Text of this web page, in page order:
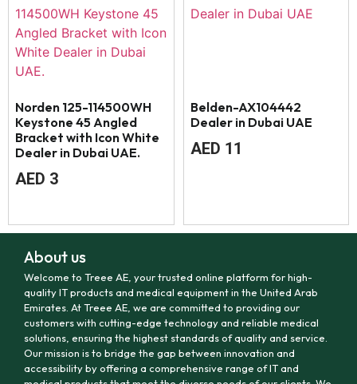
Norden 125-114500WH
Keystone 45 Angled
Bracket with Icon White
Dealer in Dubai UAE.
AED 3
Belden-AX104442
Dealer in Dubai UAE
AED 11
About us
Welcome to Treee AE, your trusted online platform for high-
quality IT products and medical equipment in the United Arab
Emirates. At Treee AE, we are committed to providing our
customers with cutting-edge technology and reliable medical
solutions, ensuring the highest standards of quality and service.
Our mission is to bridge the gap between innovation and
accessibility by offering a comprehensive range of IT and